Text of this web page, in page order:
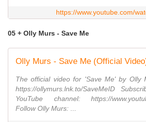
https://www.youtube.com/
05 + Olly Murs - Save Me
Olly Murs - Save Me (Official
The official video for 'Save Me' by Olly
https://ollymurs.lnk.to/SaveMeID
YouTube channel: https://
Follow Olly Murs: ...